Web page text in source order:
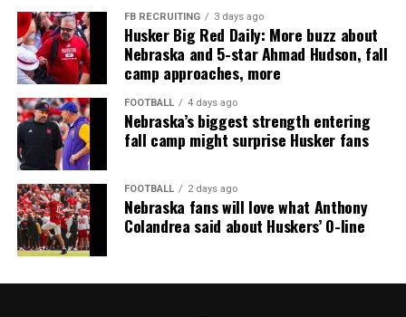
FB RECRUITING 3 days ago
Husker Big Red Daily: More buzz about
Nebraska and 5-star Ahmad Hudson, fall
camp approaches, more
FOOTBALL 4 days ago
Nebraska’s biggest strength entering
fall camp might surprise Husker fans
FOOTBALL 2 days ago
Nebraska fans will love what Anthony
Colandrea said about Huskers’ O-line